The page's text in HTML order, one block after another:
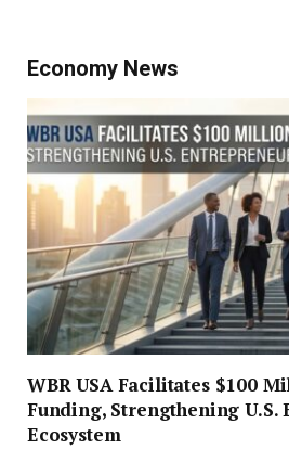
Economy News
WBR USA Facilitates $100
Funding, Strengthening
Ecosystem